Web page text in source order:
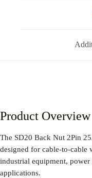
Product Overview
The SD20 Back Nut 2Pin
designed for cable-to-
industrial equipment,
applications.